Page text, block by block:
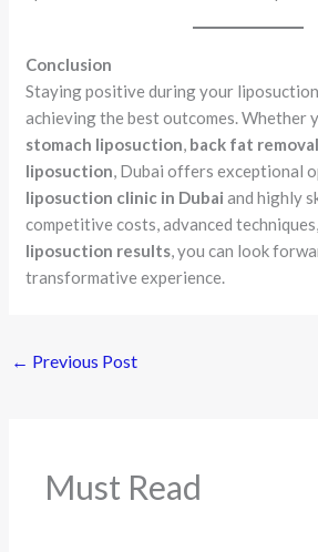
Conclusion
Staying positive during your
achieving the best outcomes. Whether
stomach liposuction back fat removal
liposuction , Dubai offers exceptional
liposuction clinic in Dubai and highly
competitive costs, advanced
liposuction results , you can look
transformative experience.
← Previous Post
Must Read